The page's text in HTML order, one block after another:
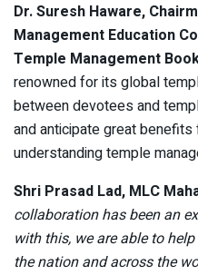
Dr. Suresh Haware,
Management Education
Temple Management
renowned for its global
between devotees and
and anticipate great
understanding temple
Shri Prasad Lad, MLC
collaboration has been an
with this, we are able to
the nation and across the